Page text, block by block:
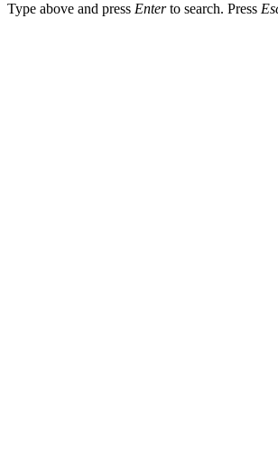
Type above and press Enterto search. Press